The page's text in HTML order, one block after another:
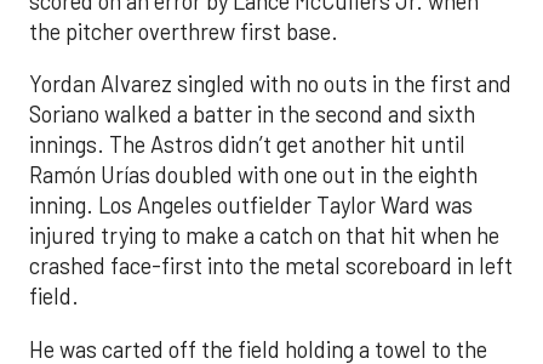
the pitcher overthrew first base.
Yordan Alvarez singled with no outs in the first and
Soriano walked a batter in the second and sixth
innings. The Astros didn’t get another hit until
Ramón Urías doubled with one out in the eighth
inning. Los Angeles outfielder Taylor Ward was
injured trying to make a catch on that hit when he
crashed face-first into the metal scoreboard in left
field.
He was carted off the field holding a towel to the